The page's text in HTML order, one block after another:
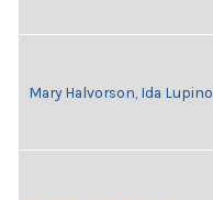
Mary Halvorson, Ida Lupino